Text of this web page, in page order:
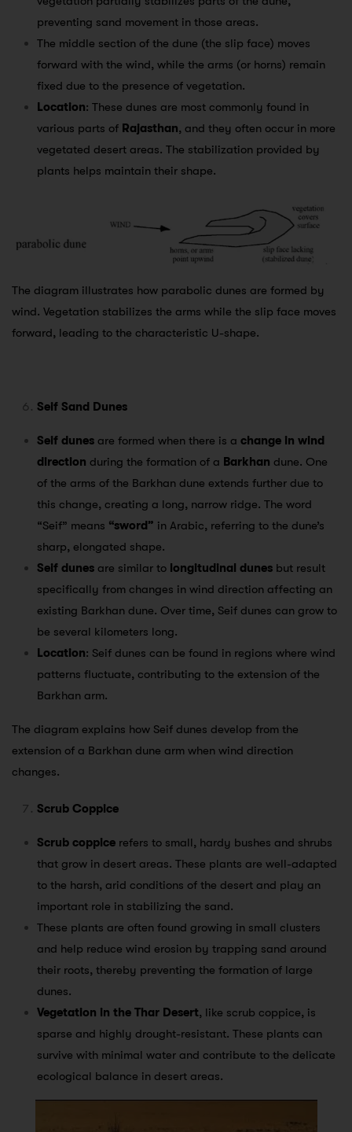
preventing sand movement in those areas.
The middle section of the dune (the slip face) moves
forward with the wind, while the arms (or horns) remain
fixed due to the presence of vegetation.
Location: These dunes are most commonly found in
various parts of Rajasthan, and they often occur in more
vegetated desert areas. The stabilization provided by
plants helps maintain their shape.
The diagram illustrates how parabolic dunes are formed by
wind. Vegetation stabilizes the arms while the slip face moves
forward, leading to the characteristic U-shape.
Seif Sand Dunes
Seif dunes are formed when there is a change in wind
direction during the formation of a Barkhan dune. One
of the arms of the Barkhan dune extends further due to
this change, creating a long, narrow ridge. The word
“Seif” means “sword” in Arabic, referring to the dune’s
sharp, elongated shape.
Seif dunes are similar to longitudinal dunes but result
specifically from changes in wind direction affecting an
existing Barkhan dune. Over time, Seif dunes can grow to
be several kilometers long.
Location: Seif dunes can be found in regions where wind
patterns fluctuate, contributing to the extension of the
Barkhan arm.
The diagram explains how Seif dunes develop from the
extension of a Barkhan dune arm when wind direction
changes.
Scrub Coppice
Scrub coppice refers to small, hardy bushes and shrubs
that grow in desert areas. These plants are well-adapted
to the harsh, arid conditions of the desert and play an
important role in stabilizing the sand.
These plants are often found growing in small clusters
and help reduce wind erosion by trapping sand around
their roots, thereby preventing the formation of large
dunes.
Vegetation in the Thar Desert, like scrub coppice, is
sparse and highly drought-resistant. These plants can
survive with minimal water and contribute to the delicate
ecological balance in desert areas.